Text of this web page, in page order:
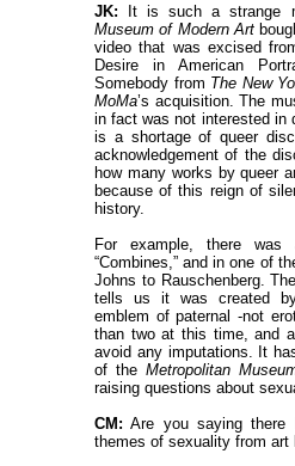
JK: It is such a strange
Museum of Modern Art
video that was excised
Desire in American
Somebody from The New
MoMa’s acquisition. The
in fact was not interested in
is a shortage of queer
acknowledgement of the
how many works by queer
because of this reign of
history.
For example, there was
“Combines,” and in one of
Johns to Rauschenberg.
tells us it was created by
emblem of paternal -not
than two at this time, and
avoid any imputations. It
of the Metropolitan
raising questions about
CM: Are you saying there
themes of sexuality from art